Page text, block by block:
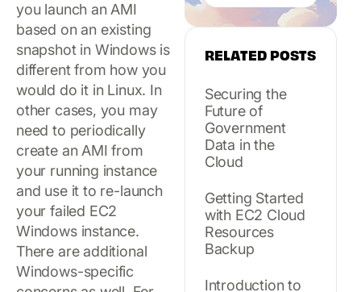
you launch an AMI
based on an existing
snapshot in Windows is
different from how you
would do it in Linux. In
other cases, you may
need to periodically
create an AMI from
your running instance
and use it to re-launch
your failed EC2
Windows instance.
There are additional
Windows-specific
RELATED POSTS
Securing the
Future of
Government
Data in the
Cloud
Getting Started
with EC2 Cloud
Resources
Backup
Introduction to